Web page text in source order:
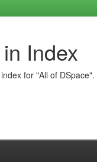
Index
for "All of DSpace".